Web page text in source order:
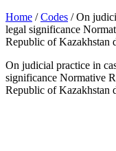
Home /Codes /On
legal significance
Republic of Kazakhstan
On judicial practice in
significance Normative
Republic of Kazakhstan